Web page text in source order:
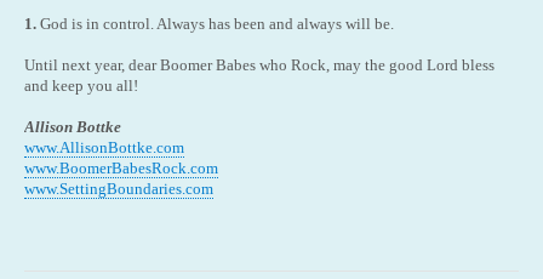
1. God is in control. Always has been and always will be.
Until next year, dear Boomer Babes who Rock, may the good Lord bless
and keep you all!
Allison Bottke
www.AllisonBottke.com
www.BoomerBabesRock.com
www.SettingBoundaries.com